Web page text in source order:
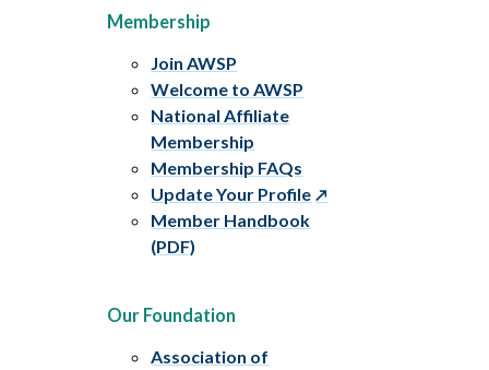
Membership
Join AWSP
Welcome to AWSP
National Affiliate
Membership
Membership FAQs
Update Your Profile
Member Handbook
(PDF)
Our Foundation
Association of